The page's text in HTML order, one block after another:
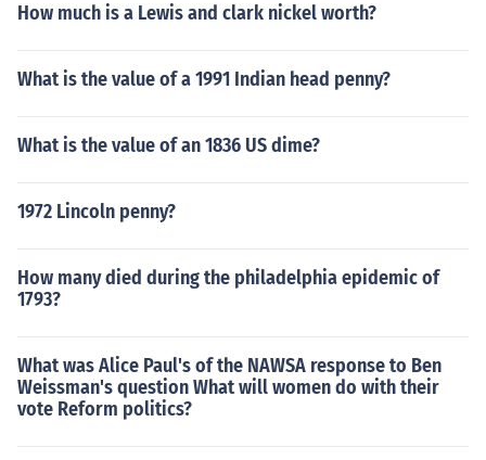
How much is a Lewis and clark nickel worth?
What is the value of a 1991 Indian head penny?
What is the value of an 1836 US dime?
1972 Lincoln penny?
How many died during the philadelphia epidemic of
1793?
What was Alice Paul's of the NAWSA response to Ben
Weissman's question What will women do with their
vote Reform politics?